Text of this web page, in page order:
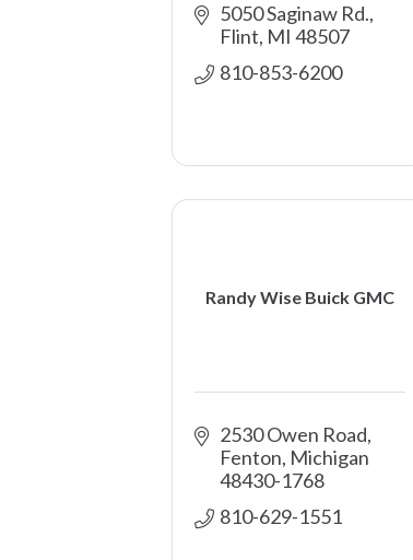
5050 Saginaw Rd.
Flint MI 48507
810-853-6200
Randy Wise Buick GMC
2530 Owen Road
Fenton Michigan
48430-1768
810-629-1551